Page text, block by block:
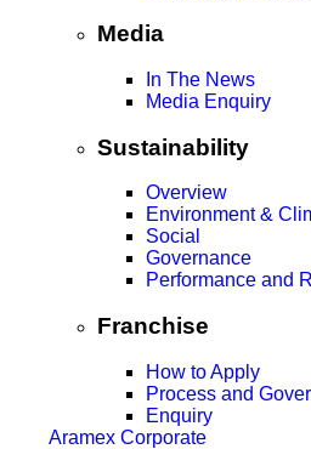
Media
In The News
Media Enquiry
Sustainability
Overview
Environment &
Social
Governance
Performance and
Franchise
How to Apply
Process and
Enquiry
Aramex Corporate